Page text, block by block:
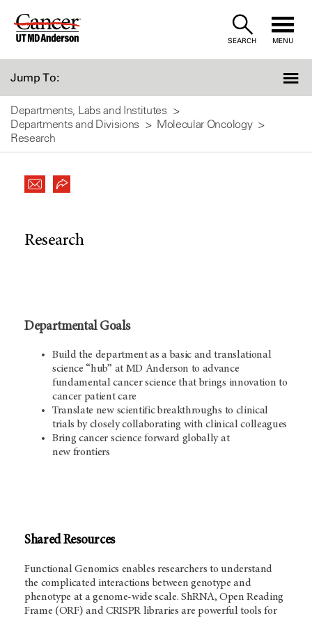
Skip
SEARCH MENU
Jump To:
Departments, Labs and Institutes
Departments and Divisions
Molecular Oncology
Research
Research
Departmental Goals
Build the department as a basic and translational
science “hub” at MD Anderson to advance
fundamental cancer science that brings innovation to
cancer patient care
Translate new scientific breakthroughs to clinical
trials by closely collaborating with clinical colleagues
Bring cancer science forward globally at
new frontiers
Shared Resources
Functional Genomics enables researchers to understand
the complicated interactions between genotype and
phenotype at a genome-wide scale. ShRNA, Open Reading
Frame (ORF) and CRISPR libraries are powerful tools for